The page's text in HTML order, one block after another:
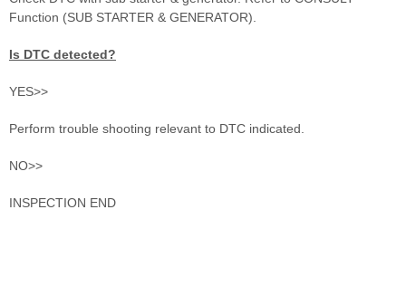
Function (SUB STARTER & GENERATOR).
Is DTC detected?
YES>>
Perform trouble shooting relevant to DTC indicated.
NO>>
INSPECTION END